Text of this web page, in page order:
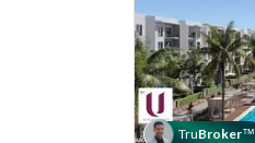
TruBroker™